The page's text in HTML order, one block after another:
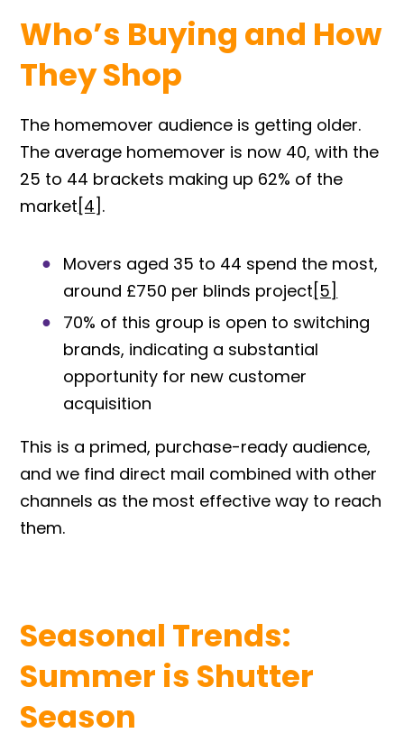
Who’s Buying and How
They Shop
The homemover audience is getting older.
The average homemover is now 40, with the
25 to 44 brackets making up 62% of the
market [4 ].
Movers aged 35 to 44 spend the most,
around £750 per blinds project [5]
70% of this group is open to switching
brands, indicating a substantial
opportunity for new customer
acquisition
This is a primed, purchase-ready audience,
and we find direct mail combined with other
channels as the most effective way to reach
them.
Seasonal Trends:
Summer is Shutter
Season